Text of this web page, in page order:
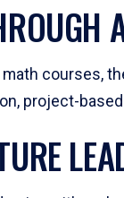
courses,
project-